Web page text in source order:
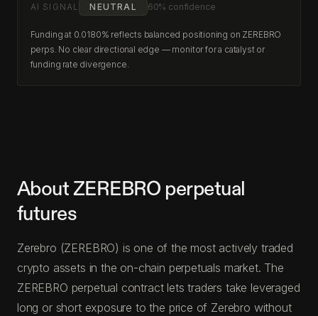
AI SIGNAL NEUTRAL 60% confidence
Funding at 0.0180% reflects balanced positioning on ZEREBRO
perps. No clear directional edge — monitor for a catalyst or
funding rate divergence.
About ZEREBRO perpetual
futures
Zerebro (ZEREBRO) is one of the most actively traded
crypto assets in the on-chain perpetuals market. The
ZEREBRO perpetual contract lets traders take leveraged
long or short exposure to the price of Zerebro without